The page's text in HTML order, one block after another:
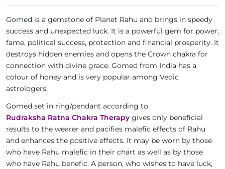
Gomed is a gemstone of Planet Rahu and brings in speedy
success and unexpected luck. It is a powerful gem for power,
fame, political success, protection and financial prosperity. It
destroys hidden enemies and opens the Crown chakra for
connection with divine grace. Gomed from India has a
colour of honey and is very popular among Vedic
astrologers.
Gomed set in ring/pendant according to
Rudraksha Ratna Chakra Therapy gives only beneficial
results to the wearer and pacifies malefic effects of Rahu
and enhances the positive effects. It may be worn by those
who have Rahu malefic in their chart as well as by those
who have Rahu benefic. A person, who wishes to have luck,